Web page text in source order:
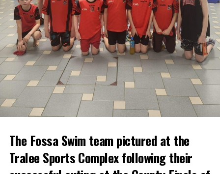
The Fossa Swim team pictured at the
Tralee Sports Complex following their